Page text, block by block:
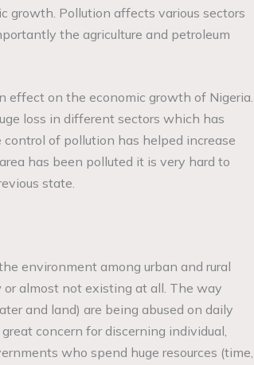
growth. Pollution affects various sectors
the agriculture and petroleum
effect on the economic growth of Nigeria.
loss in different sectors which has
of pollution has helped increase
has been polluted it is very hard to
state.
environment among urban and rural
almost not existing at all. The way
and land) are being abused on daily
concern for discerning individual,
who spend huge resources (time,